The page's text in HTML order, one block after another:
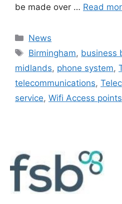
be made over … Read
News
Birmingham, business
midlands, phone system,
telecommunications,
service, Wifi Access points